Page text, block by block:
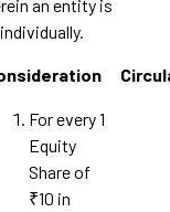
an entity is
For every 1
Equity
Share of
₹10 in